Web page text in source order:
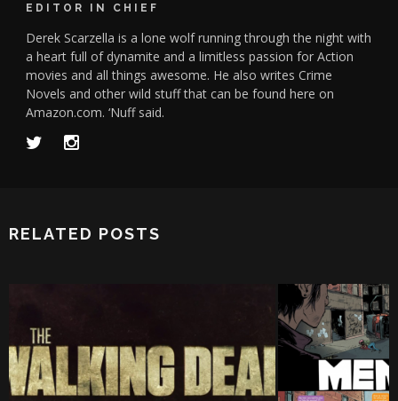
EDITOR IN CHIEF
Derek Scarzella is a lone wolf running through the night with
a heart full of dynamite and a limitless passion for Action
movies and all things awesome. He also writes Crime
Novels and other wild stuff that can be found here on
Amazon.com. ‘Nuff said.
RELATED POSTS